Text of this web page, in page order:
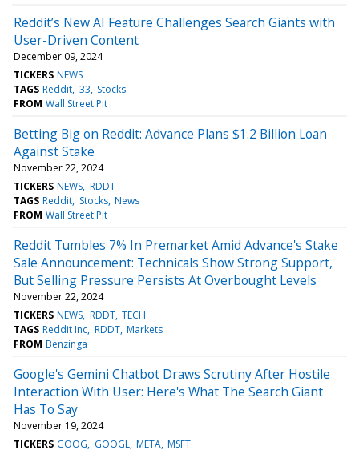
Reddit’s New AI Feature Challenges Search Giants with
User-Driven Content
December 09, 2024
TICKERS NEWS
TAGS Reddit 33 Stocks
FROM Wall Street Pit
Betting Big on Reddit: Advance Plans $1.2 Billion Loan
Against Stake
November 22, 2024
TICKERS NEWS RDDT
TAGS Reddit Stocks News
FROM Wall Street Pit
Reddit Tumbles 7% In Premarket Amid Advance's Stake
Sale Announcement: Technicals Show Strong Support,
But Selling Pressure Persists At Overbought Levels
November 22, 2024
TICKERS NEWS RDDT TECH
TAGS Reddit Inc RDDT Markets
FROM Benzinga
Google's Gemini Chatbot Draws Scrutiny After Hostile
Interaction With User: Here's What The Search Giant
Has To Say
November 19, 2024
TICKERS GOOG GOOGL META MSFT